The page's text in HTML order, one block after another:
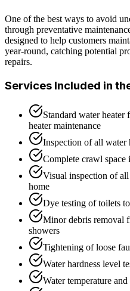
One of the best ways to avoid
through preventative
designed to help customers
year-round, catching potential
repairs.
Services Included in
Standard water heater
heater maintenance
Inspection of all water
Complete crawl space
Visual inspection of
home
Dye testing of toilets
Minor debris removal
showers
Tightening of loose
Water hardness level
Water temperature